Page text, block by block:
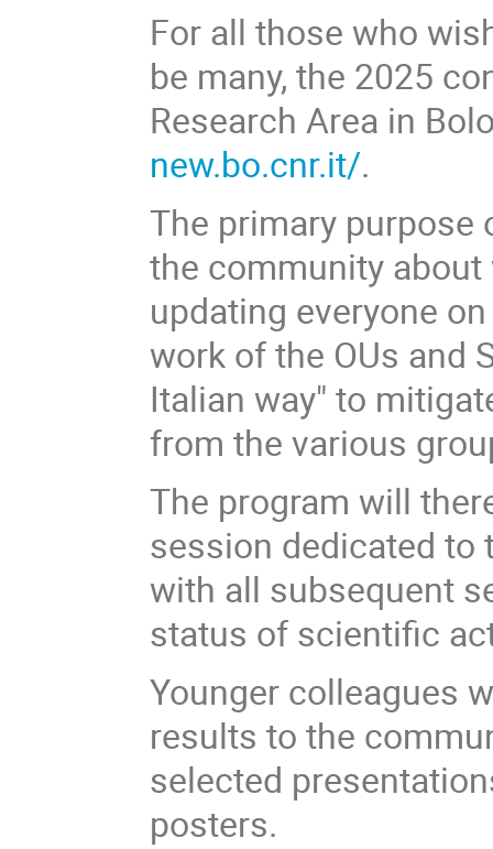
For all those who
be many, the 2025
Research Area in
new.bo.cnr.it/.
The primary purpose
the community
updating everyone
work of the OUs and
Italian way" to
from the various
The program will
session dedicated to
with all subsequent
status of scientific
Younger colleagues
results to the
selected
posters.